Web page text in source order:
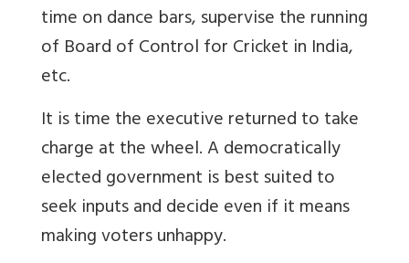
time on dance bars, supervise the running
of Board of Control for Cricket in India,
etc.
It is time the executive returned to take
charge at the wheel. A democratically
elected government is best suited to
seek inputs and decide even if it means
making voters unhappy.